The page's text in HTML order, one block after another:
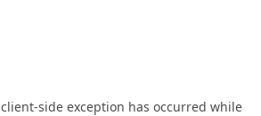
client-side exception has occurred while